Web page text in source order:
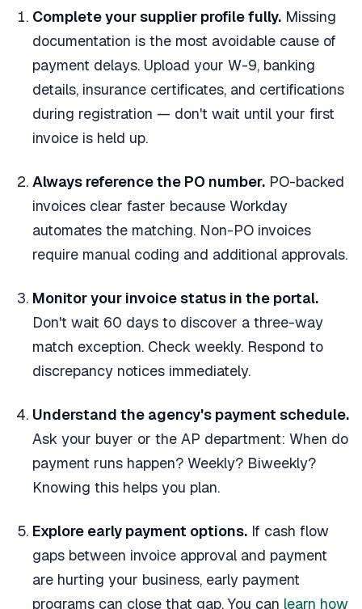
Complete your supplier profile fully. Missing
documentation is the most avoidable cause of
payment delays. Upload your W-9, banking
details, insurance certificates, and certifications
during registration — don't wait until your first
invoice is held up.
Always reference the PO number. PO-backed
invoices clear faster because Workday
automates the matching. Non-PO invoices
require manual coding and additional approvals.
Monitor your invoice status in the portal.
Don't wait 60 days to discover a three-way
match exception. Check weekly. Respond to
discrepancy notices immediately.
Understand the agency's payment schedule.
Ask your buyer or the AP department: When do
payment runs happen? Weekly? Biweekly?
Knowing this helps you plan.
Explore early payment options. If cash flow
gaps between invoice approval and payment
are hurting your business, early payment
programs can close that gap. You can learn how